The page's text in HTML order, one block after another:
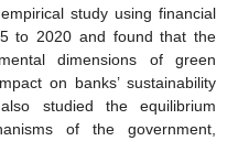
study using financial
to 2020 and found that the
dimensions of green
on banks’ sustainability
studied the equilibrium
of the government,